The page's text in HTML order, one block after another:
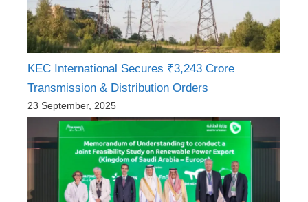
KEC International Secures ₹3,243 Crore
Transmission & Distribution Orders
23 September, 2025